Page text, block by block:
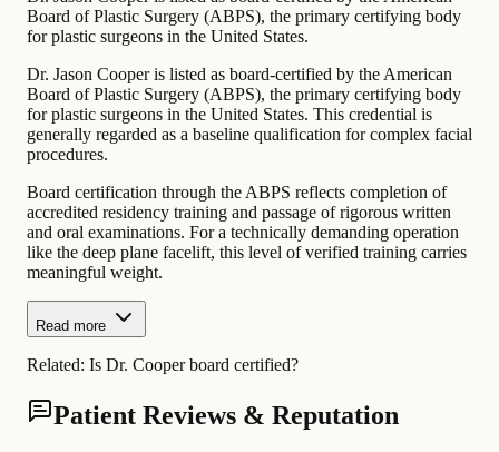
Board of Plastic Surgery (ABPS), the primary certifying body
for plastic surgeons in the United States.
Dr. Jason Cooper is listed as board-certified by the American
Board of Plastic Surgery (ABPS), the primary certifying body
for plastic surgeons in the United States. This credential is
generally regarded as a baseline qualification for complex facial
procedures.
Board certification through the ABPS reflects completion of
accredited residency training and passage of rigorous written
and oral examinations. For a technically demanding operation
like the deep plane facelift, this level of verified training carries
meaningful weight.
Read more
Related: Is Dr. Cooper board certified?
Patient Reviews & Reputation